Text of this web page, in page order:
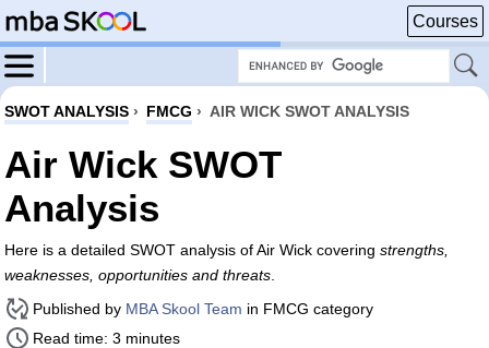
Courses
SWOT ANALYSIS › FMCG › AIR WICK SWOT ANALYSIS
Air Wick SWOT
Analysis
Here is a detailed SWOT analysis of Air Wick covering strengths,
weaknesses, opportunities and threats
Published by MBA Skool Team in FMCG category
Read time: 3 minutes